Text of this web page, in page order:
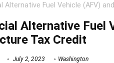
Alternative Fuel Vehicle (AFV)
Alternative Fuel
Tax Credit
July 2, 2023 Washington